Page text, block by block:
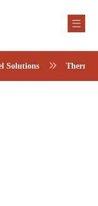
Solutions Thermal